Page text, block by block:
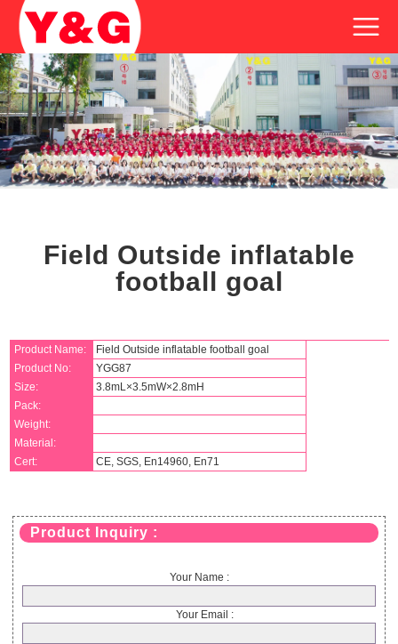
Field Outside inflatable
football goal
Product Name:
Field Outside inflatable football goal
Product No:
YGG87
Size:
3.8mL×3.5mW×2.8mH
Pack:
Weight:
Material:
Cert:
CE, SGS, En14960, En71
Product Inquiry :
Your Name :
Your Email :